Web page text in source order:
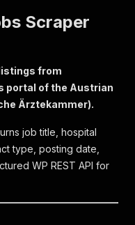
Scraper
from
portal of the Austrian
Ärztekammer).
job title, hospital
type, posting date,
WP REST API for